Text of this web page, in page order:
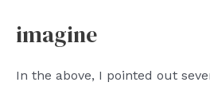
imagine
In the above, I pointed out